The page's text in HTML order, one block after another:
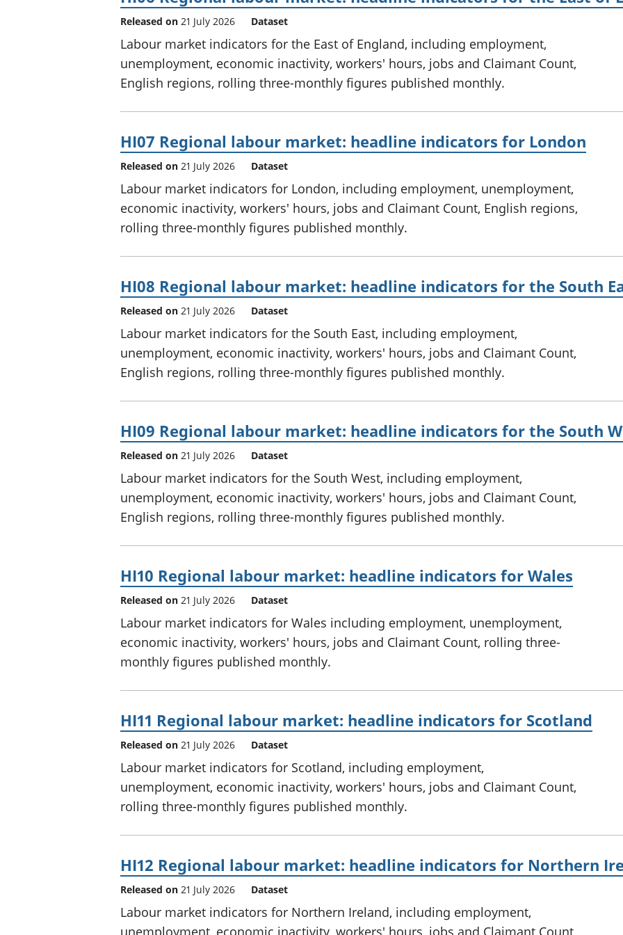
Released on 21 July 2026 Dataset
Labour market indicators for the East of England, including employment,
unemployment, economic inactivity, workers' hours, jobs and Claimant Count,
English regions, rolling three-monthly figures published monthly.
HI07 Regional labour market: headline indicators for London
Released on 21 July 2026 Dataset
Labour market indicators for London, including employment, unemployment,
economic inactivity, workers' hours, jobs and Claimant Count, English regions,
rolling three-monthly figures published monthly.
HI08 Regional labour market: headline indicators for the South
Released on 21 July 2026 Dataset
Labour market indicators for the South East, including employment,
unemployment, economic inactivity, workers' hours, jobs and Claimant Count,
English regions, rolling three-monthly figures published monthly.
HI09 Regional labour market: headline indicators for the South
Released on 21 July 2026 Dataset
Labour market indicators for the South West, including employment,
unemployment, economic inactivity, workers' hours, jobs and Claimant Count,
English regions, rolling three-monthly figures published monthly.
HI10 Regional labour market: headline indicators for Wales
Released on 21 July 2026 Dataset
Labour market indicators for Wales including employment, unemployment,
economic inactivity, workers' hours, jobs and Claimant Count, rolling three-
monthly figures published monthly.
HI11 Regional labour market: headline indicators for Scotland
Released on 21 July 2026 Dataset
Labour market indicators for Scotland, including employment,
unemployment, economic inactivity, workers' hours, jobs and Claimant Count,
rolling three-monthly figures published monthly.
HI12 Regional labour market: headline indicators for Northern
Released on 21 July 2026 Dataset
Labour market indicators for Northern Ireland, including employment,
unemployment, economic inactivity, workers' hours, jobs and Claimant Count,